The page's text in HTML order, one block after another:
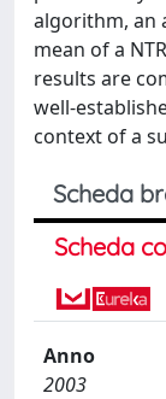
algorithm, an
mean of a
results are
well-
context of a
Scheda
Scheda
Anno
2003